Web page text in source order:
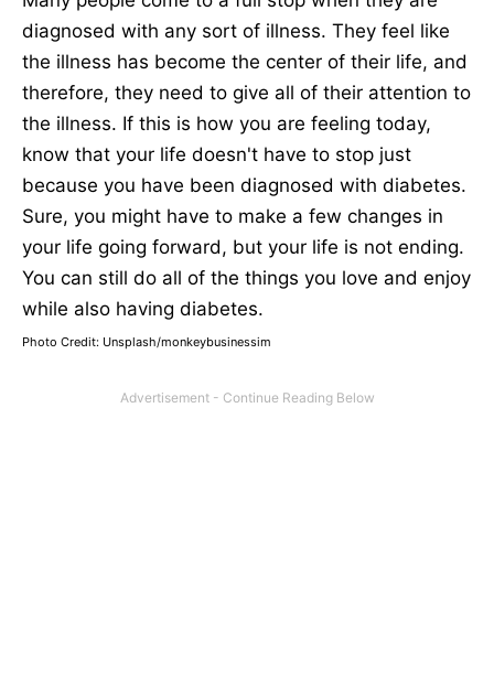
diagnosed with any sort of illness. They feel like
the illness has become the center of their life, and
therefore, they need to give all of their attention to
the illness. If this is how you are feeling today,
know that your life doesn't have to stop just
because you have been diagnosed with diabetes.
Sure, you might have to make a few changes in
your life going forward, but your life is not ending.
You can still do all of the things you love and enjoy
while also having diabetes.
Photo Credit: Unsplash/monkeybusinessim